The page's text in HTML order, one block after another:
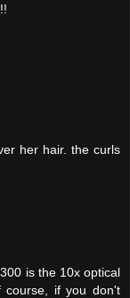
her hair. the curls
is the 10x optical
course, if you don't